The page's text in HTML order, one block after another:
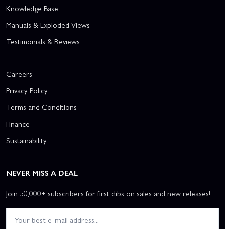
Knowledge Base
Manuals & Exploded Views
Testimonials & Reviews
Careers
Privacy Policy
Terms and Conditions
Finance
Sustainability
NEVER MISS A DEAL
Join 50,000+ subscribers for first dibs on sales and new releases!